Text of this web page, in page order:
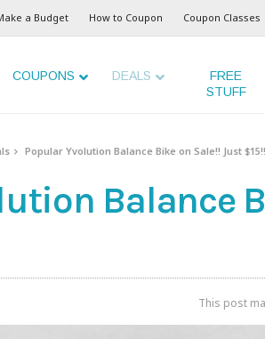
a Budget How to Coupon Coupon Classes
COUPONS DEALS
FREE
STUFF
Popular Yvolution Balance Bike on Sale!! Just $15!!
Balance
This post